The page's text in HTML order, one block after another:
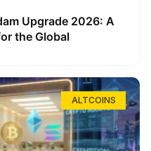
Upgrade 2026: A
the Global
ALTCOINS